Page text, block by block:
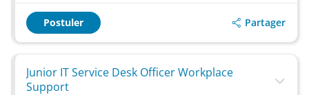
Postuler Partager
Junior IT Service Desk Officer Workplace
Support